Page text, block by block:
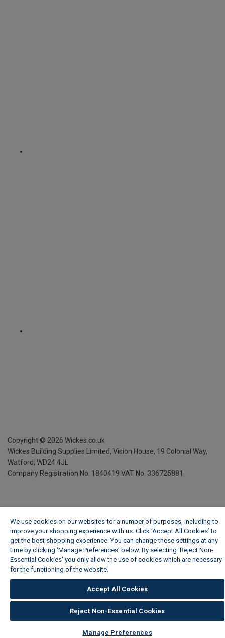
Copyright © 2026 Wickes.co.uk
Wickes Building Supplies Limited, Vision House, 19 Colonial Way,
Watford, WD24 4JL
Company Registration No. 1840419 VAT No. 336725881
We use cookies on our websites for a number of purposes, including to
improve your shopping experience with us. Click ‘Accept All Cookies’ to
get the best shopping experience. You can change these settings at any
time by clicking ‘Manage Preferences’ below. By selecting 'Reject Non-
Essential Cookies' you only allow the use of cookies which are necessary
for the functioning of the website.
Accept All Cookies
Reject Non-Essential Cookies
Manage Preferences